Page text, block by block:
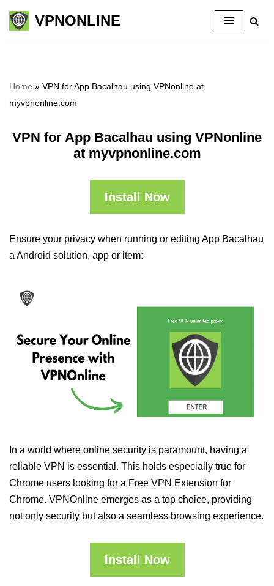
Skip
VPNONLINE
Home » VPN for App Bacalhau using VPNonline at
myvpnonline.com
VPN for App Bacalhau using VPNonline
at myvpnonline.com
Install Now
Ensure your privacy when running or editing App Bacalhau
a Android solution, app or item:
In a world where online security is paramount, having a
reliable VPN is essential. This holds especially true for
Chrome users looking for a Free VPN Extension for
Chrome. VPNOnline emerges as a top choice, providing
not only security but also a seamless browsing experience.
Install Now